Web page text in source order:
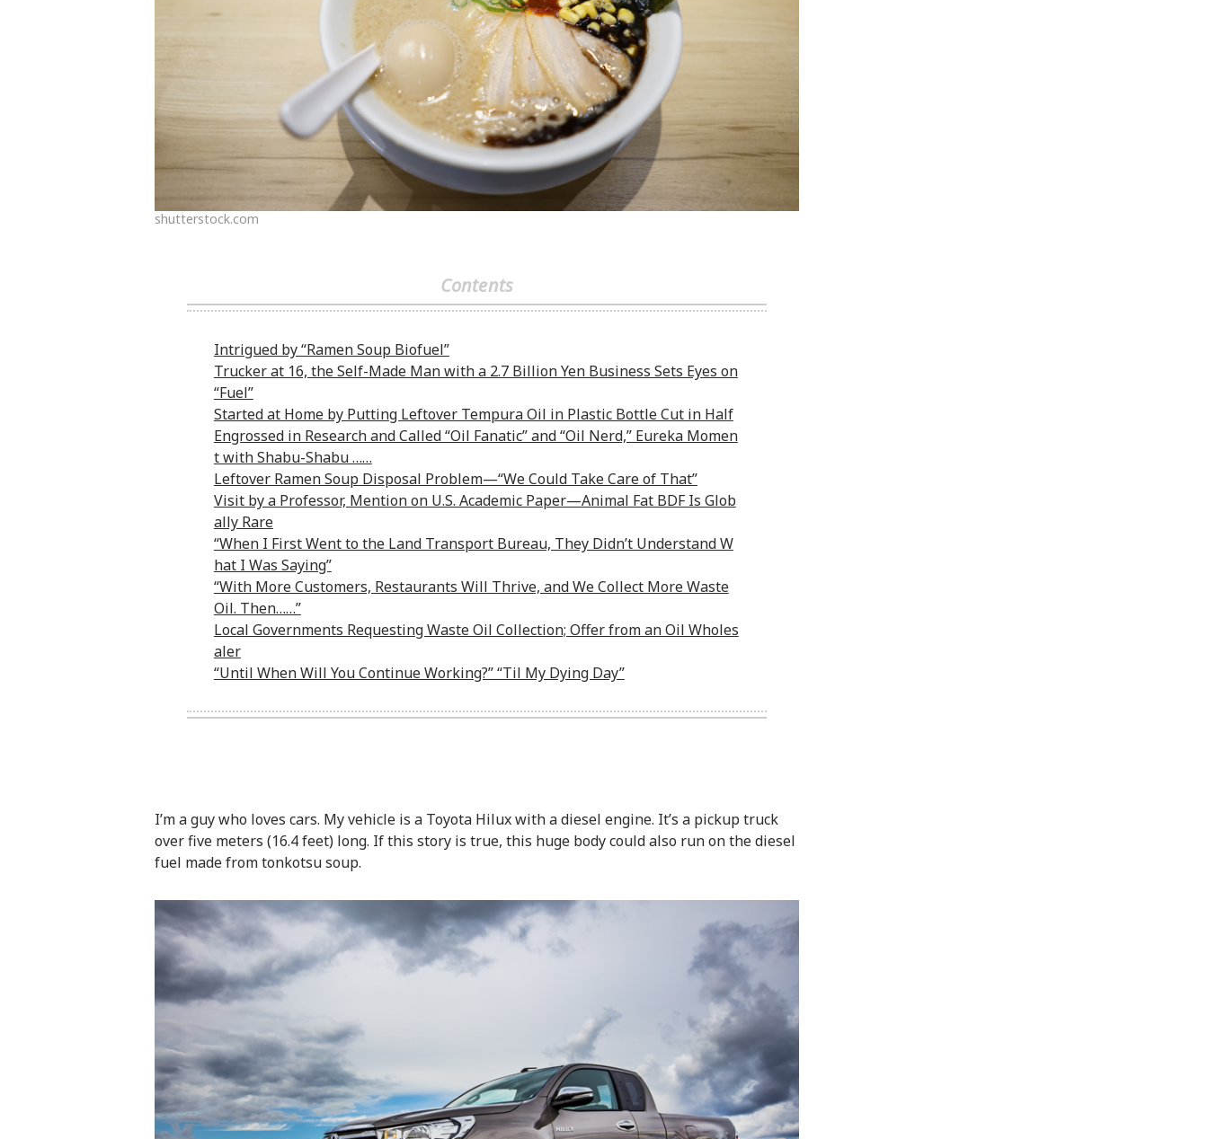
shutterstock.com
Contents
Intrigued by “Ramen Soup Biofuel”
Trucker at 16, the Self-Made Man with a 2.7 Billion Yen Business Sets Eyes on
“Fuel”
Started at Home by Putting Leftover Tempura Oil in Plastic Bottle Cut in Half
Engrossed in Research and Called “Oil Fanatic” and “Oil Nerd,” Eureka Momen
t with Shabu-Shabu ……
Leftover Ramen Soup Disposal Problem—“We Could Take Care of That”
Visit by a Professor, Mention on U.S. Academic Paper—Animal Fat BDF Is Glob
ally Rare
“When I First Went to the Land Transport Bureau, They Didn’t Understand W
hat I Was Saying”
“With More Customers, Restaurants Will Thrive, and We Collect More Waste
Oil. Then……”
Local Governments Requesting Waste Oil Collection; Offer from an Oil Wholes
aler
“Until When Will You Continue Working?” “Til My Dying Day”
I’m a guy who loves cars. My vehicle is a Toyota Hilux with a diesel engine. It’s a pickup truck
over five meters (16.4 feet) long. If this story is true, this huge body could also run on the diesel
fuel made from tonkotsu soup.